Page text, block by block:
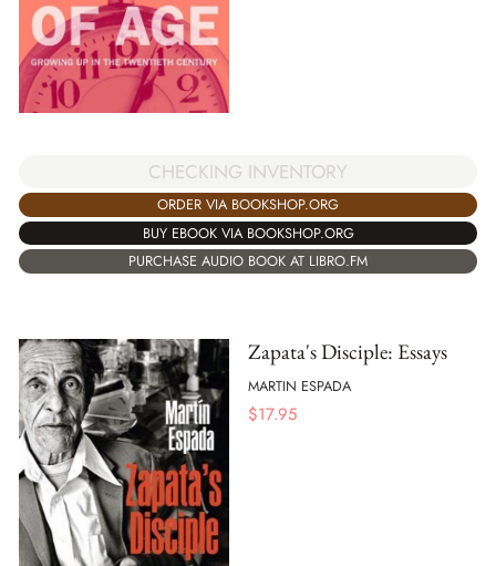
CHECKING INVENTORY
ORDER VIA BOOKSHOP.ORG
BUY EBOOK VIA BOOKSHOP.ORG
PURCHASE AUDIO BOOK AT LIBRO.FM
Zapata's Disciple: Essays
MARTIN ESPADA
$17.95